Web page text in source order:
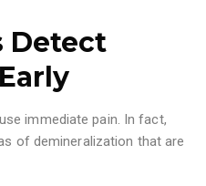
Detect
immediate pain. In fact,
of demineralization that are